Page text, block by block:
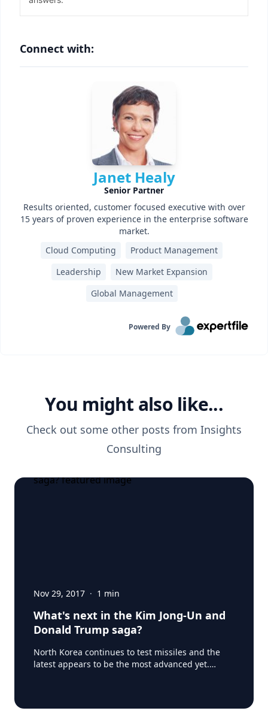
Connect with:
Janet Healy
Senior Partner
Results oriented, customer focused executive with over
15 years of proven experience in the enterprise software
market.
Cloud Computing
Product Management
Leadership
New Market Expansion
Global Management
Powered By
You might also like...
Check out some other posts from Insights
Consulting
Nov 29, 2017 · 1 min
What's next in the Kim Jong-Un and
Donald Trump saga?
North Korea continues to test missiles and the
latest appears to be the most advanced yet.
Space Station - and flew 950 km (590 miles)